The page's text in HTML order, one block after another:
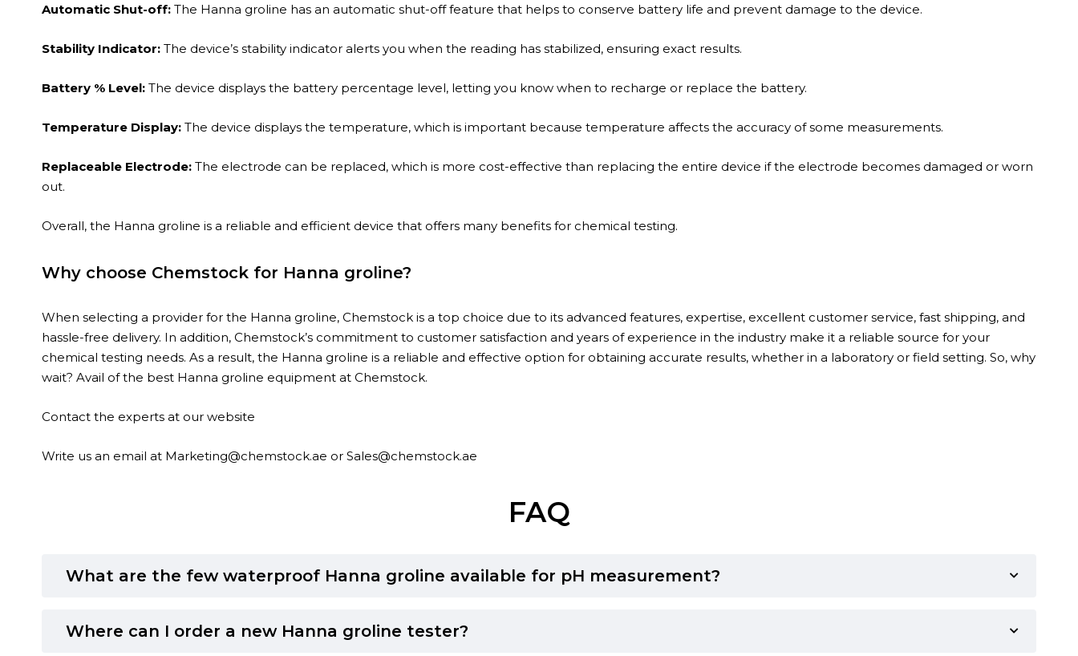
Automatic Shut-off: The Hanna groline has an automatic shut-off feature that helps to conserve battery life and prevent damage to the device.
Stability Indicator: The device’s stability indicator alerts you when the reading has stabilized, ensuring exact results.
Battery % Level: The device displays the battery percentage level, letting you know when to recharge or replace the battery.
Temperature Display: The device displays the temperature, which is important because temperature affects the accuracy of some measurements.
Replaceable Electrode: The electrode can be replaced, which is more cost-effective than replacing the entire device if the electrode becomes damaged or worn
out.
Overall, the Hanna groline is a reliable and efficient device that offers many benefits for chemical testing.
Why choose Chemstock for Hanna groline?
When selecting a provider for the Hanna groline, Chemstock is a top choice due to its advanced features, expertise, excellent customer service, fast shipping, and
hassle-free delivery. In addition, Chemstock’s commitment to customer satisfaction and years of experience in the industry make it a reliable source for your
chemical testing needs. As a result, the Hanna groline is a reliable and effective option for obtaining accurate results, whether in a laboratory or field setting. So, why
wait? Avail of the best Hanna groline equipment at Chemstock.
Contact the experts at our website
Write us an email at Marketing@chemstock.ae or Sales@chemstock.ae
FAQ
What are the few waterproof Hanna groline available for pH measurement?
Where can I order a new Hanna groline tester?